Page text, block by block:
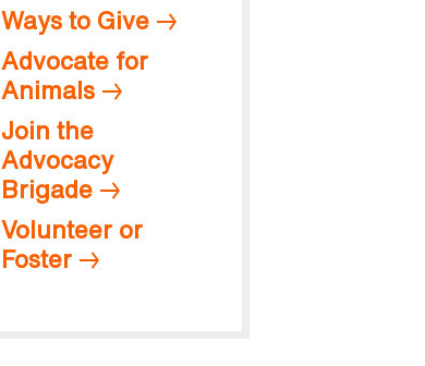
Ways to Give
Advocate for
Animals
Join the
Advocacy
Brigade
Volunteer or
Foster